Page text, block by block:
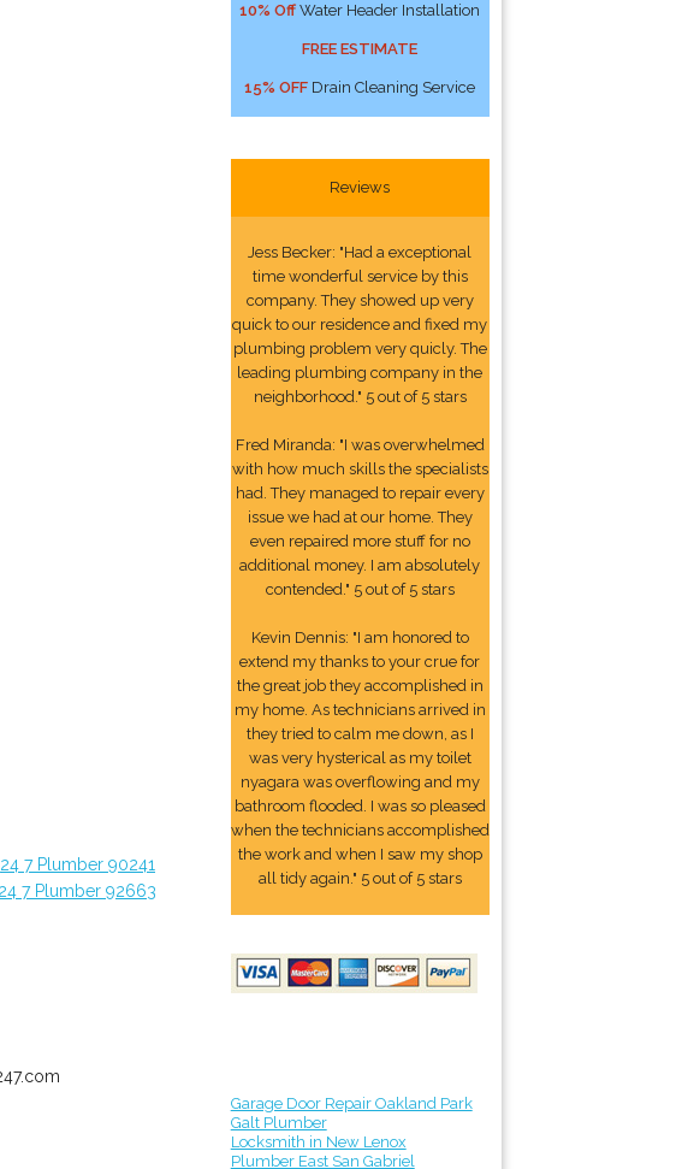
24 7 Plumber 90241
24 7 Plumber 92663
10% Off Water Header Installation
FREE ESTIMATE
15% OFF Drain Cleaning Service
Reviews
Jess Becker: "Had a exceptional
time wonderful service by this
company. They showed up very
quick to our residence and fixed my
plumbing problem very quicly. The
leading plumbing company in the
neighborhood." 5 out of 5 stars
Fred Miranda: "I was overwhelmed
with how much skills the specialists
had. They managed to repair every
issue we had at our home. They
even repaired more stuff for no
additional money. I am absolutely
contended." 5 out of 5 stars
Kevin Dennis: "I am honored to
extend my thanks to your crue for
the great job they accomplished in
my home. As technicians arrived in
they tried to calm me down, as I
was very hysterical as my toilet
nyagara was overflowing and my
bathroom flooded. I was so pleased
when the technicians accomplished
the work and when I saw my shop
all tidy again." 5 out of 5 stars
Garage Door Repair Oakland Park
Galt Plumber
Locksmith in New Lenox
Plumber East San Gabriel